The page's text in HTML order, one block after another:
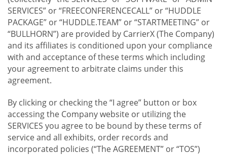
SERVICES” or “FREECONFERENCECALL” or “HUDDLE
PACKAGE” or “HUDDLE.TEAM” or “STARTMEETING” or
“BULLHORN”) are provided by CarrierX (The Company)
and its affiliates is conditioned upon your compliance
with and acceptance of these terms which including
your agreement to arbitrate claims under this
agreement.
By clicking or checking the “I agree” button or box
accessing the Company website or utilizing the
SERVICES you agree to be bound by these terms of
service and all exhibits, order records and
incorporated policies (“The AGREEMENT” or “TOS”)